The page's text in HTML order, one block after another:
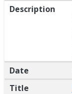
Description
Date
Title